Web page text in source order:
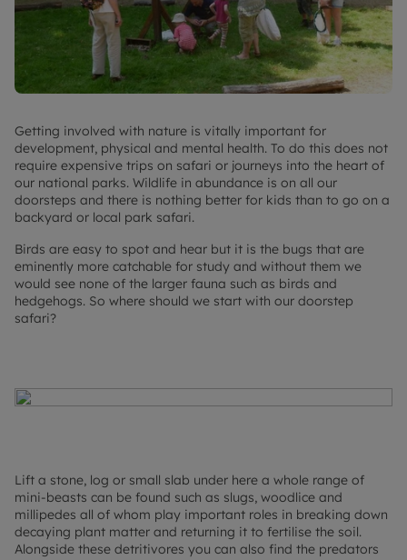
Getting involved with nature is vitally important for
development, physical and mental health. To do this does not
require expensive trips on safari or journeys into the heart of
our national parks. Wildlife in abundance is on all our
doorsteps and there is nothing better for kids than to go on a
backyard or local park safari.
Birds are easy to spot and hear but it is the bugs that are
eminently more catchable for study and without them we
would see none of the larger fauna such as birds and
hedgehogs. So where should we start with our doorstep
safari?
Lift a stone, log or small slab under here a whole range of
mini-beasts can be found such as slugs, woodlice and
millipedes all of whom play important roles in breaking down
decaying plant matter and returning it to fertilise the soil.
Alongside these detritivores you can also find the predators